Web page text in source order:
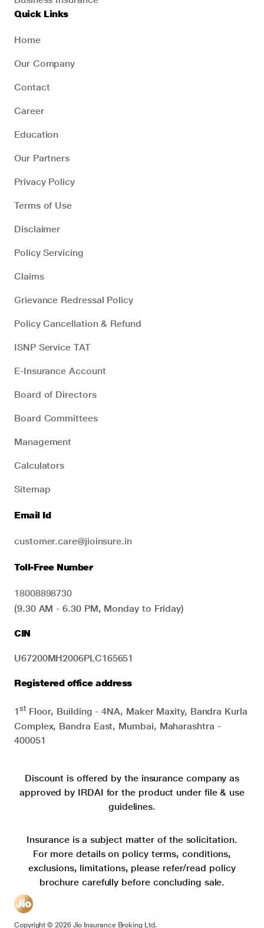
Quick Links
Home
Our Company
Contact
Career
Education
Our Partners
Privacy Policy
Terms of Use
Disclaimer
Policy Servicing
Claims
Grievance Redressal Policy
Policy Cancellation & Refund
ISNP Service TAT
E-Insurance Account
Board of Directors
Board Committees
Management
Calculators
Sitemap
Email Id
customer.care@jioinsure.in
Toll-Free Number
18008898730
(9.30 AM - 6.30 PM, Monday to Friday)
CIN
U67200MH2006PLC165651
Registered office address
1stFloor, Building - 4NA, Maker Maxity, Bandra Kurla
Complex, Bandra East, Mumbai, Maharashtra -
400051
Discount is offered by the insurance company as
approved by IRDAI for the product under file & use
guidelines.
Insurance is a subject matter of the solicitation.
For more details on policy terms, conditions,
exclusions, limitations, please refer/read policy
brochure carefully before concluding sale.
Copyright ©2026Jio Insurance Broking Ltd.